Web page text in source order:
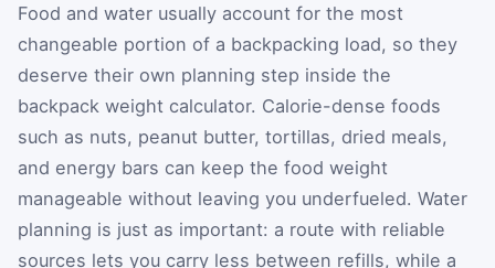
Food and water usually account for the most
changeable portion of a backpacking load, so they
deserve their own planning step inside the
backpack weight calculator. Calorie-dense foods
such as nuts, peanut butter, tortillas, dried meals,
and energy bars can keep the food weight
manageable without leaving you underfueled. Water
planning is just as important: a route with reliable
sources lets you carry less between refills, while a